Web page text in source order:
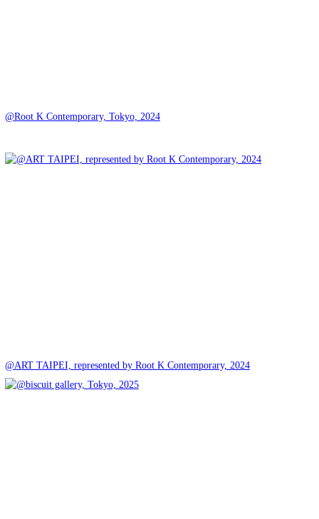
@Root K Contemporary, Tokyo, 2024
@ART TAIPEI, represented by Root K Contemporary, 2024